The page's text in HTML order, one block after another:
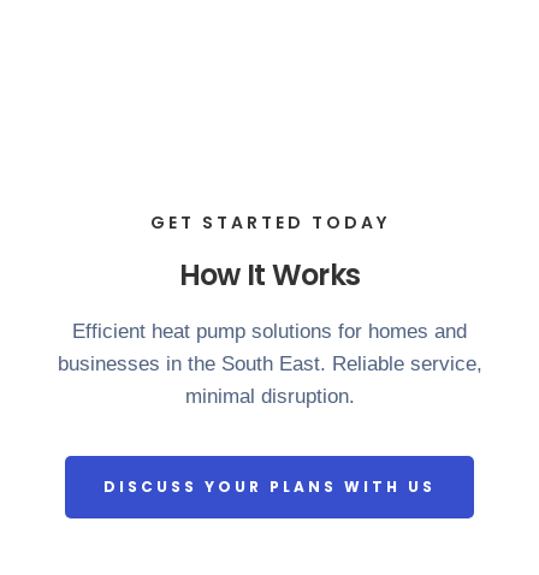
GET STARTED TODAY
How It Works
Efficient heat pump solutions for homes and
businesses in the South East. Reliable service,
minimal disruption.
DISCUSS YOUR PLANS WITH US